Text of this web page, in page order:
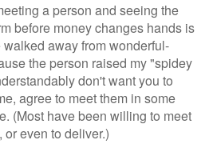
a person and seeing the
before money changes hands is
walked away from wonderful-
the person raised my "spidey
don't want you to
agree to meet them in some
(Most have been willing to meet
or even to deliver.)